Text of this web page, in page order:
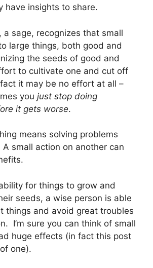
have insights to share.
a sage, recognizes that small
large things, both good and
the seeds of good and
to cultivate one and cut off
it may be no effort at all –
you just stop doing
it gets worse.
means solving problems
small action on another can
for things to grow and
seeds, a wise person is able
things and avoid great troubles
I’m sure you can think of small
huge effects (in fact this post
one).